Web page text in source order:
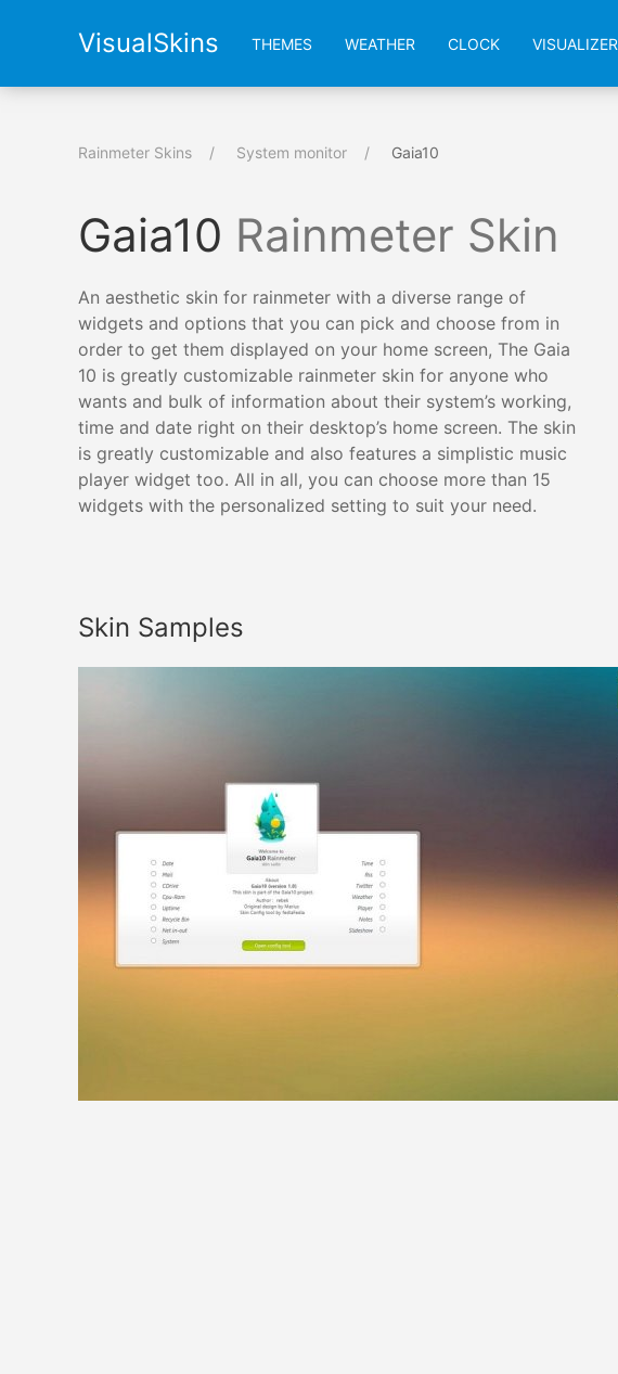
VisualSkins THEMES WEATHER CLOCK VISUALIZER
Rainmeter Skins System monitor Gaia10
Gaia10 Rainmeter Skin
An aesthetic skin for rainmeter with a diverse range of
widgets and options that you can pick and choose from in
order to get them displayed on your home screen, The Gaia
10 is greatly customizable rainmeter skin for anyone who
wants and bulk of information about their system’s working,
time and date right on their desktop’s home screen. The skin
is greatly customizable and also features a simplistic music
player widget too. All in all, you can choose more than 15
widgets with the personalized setting to suit your need.
Skin Samples